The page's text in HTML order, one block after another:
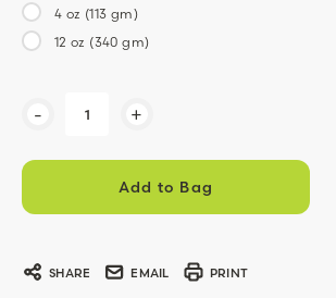
4 oz (113 gm)
12 oz (340 gm)
- +
SHARE EMAIL PRINT